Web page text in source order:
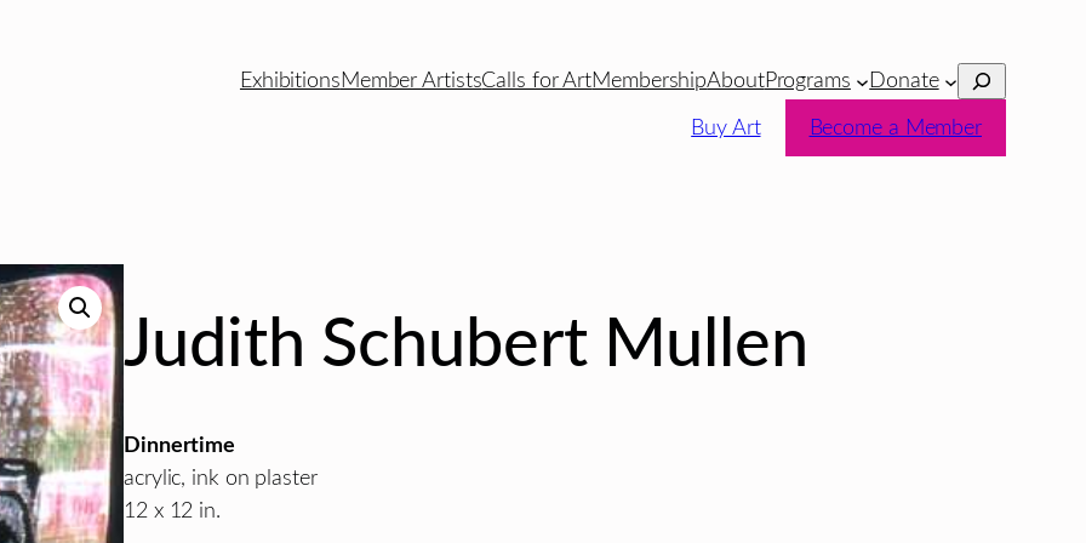
ExhibitionsMember ArtistsCalls for ArtMembershipAboutPrograms Donate Search
Buy Art Become a Member
Judith Schubert Mullen
Dinnertime
acrylic, ink on plaster
12 x 12 in.